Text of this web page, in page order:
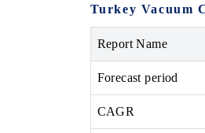
Turkey Vacuum
Report Name
Forecast period
CAGR